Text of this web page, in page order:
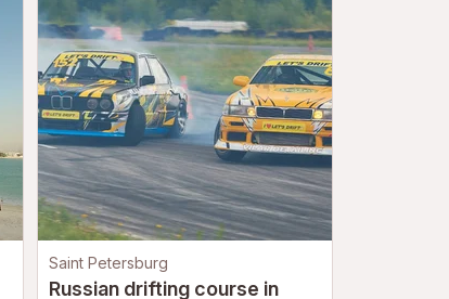
Saint Petersburg
Russian drifting course in